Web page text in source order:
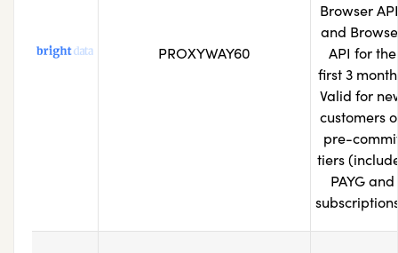
PROXYWAY60
Browser
and
API for the
first 3
Valid for
customers
pre-
tiers
PAYG and